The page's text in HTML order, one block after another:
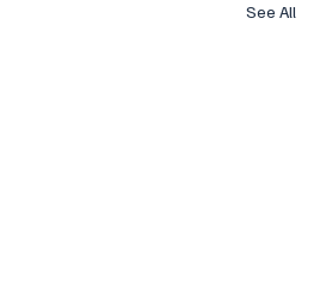
See All